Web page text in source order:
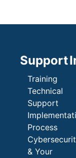
Support
Training
Technical
Support
Process
& Your